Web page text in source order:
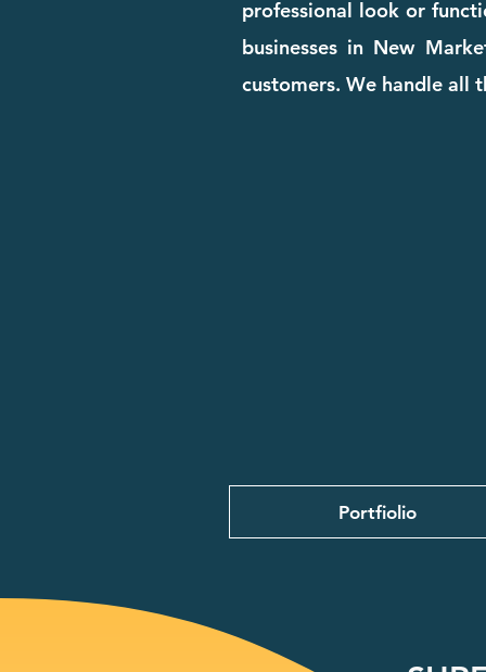
professional look or
businesses in New
customers. We handle all
Portfiolio